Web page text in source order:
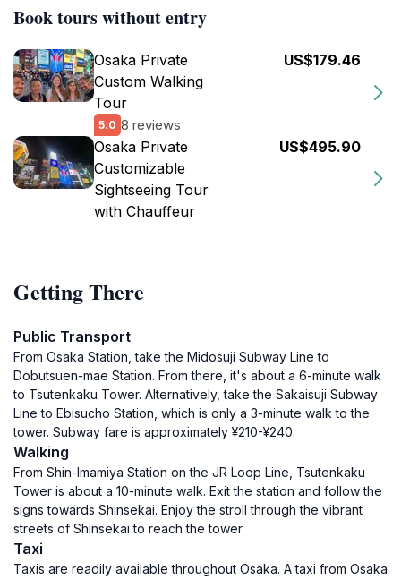
Book tours without entry
Osaka Private
Custom Walking
Tour
5.0 8 reviews
US$179.46
Osaka Private
Customizable
Sightseeing Tour
with Chauffeur
US$495.90
Getting There
Public Transport
From Osaka Station, take the Midosuji Subway Line to
Dobutsuen-mae Station. From there, it's about a 6-minute walk
to Tsutenkaku Tower. Alternatively, take the Sakaisuji Subway
Line to Ebisucho Station, which is only a 3-minute walk to the
tower. Subway fare is approximately ¥210-¥240.
Walking
From Shin-Imamiya Station on the JR Loop Line, Tsutenkaku
Tower is about a 10-minute walk. Exit the station and follow the
signs towards Shinsekai. Enjoy the stroll through the vibrant
streets of Shinsekai to reach the tower.
Taxi
Taxis are readily available throughout Osaka. A taxi from Osaka